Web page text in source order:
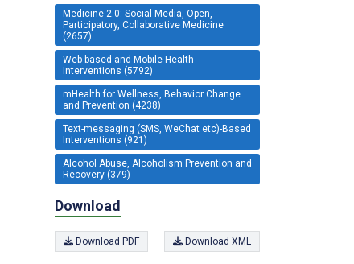
Medicine 2.0: Social Media, Open,
Participatory, Collaborative Medicine
(2657)
Web-based and Mobile Health
Interventions (5792)
mHealth for Wellness, Behavior Change
and Prevention (4238)
Text-messaging (SMS, WeChat etc)-Based
Interventions (921)
Alcohol Abuse, Alcoholism Prevention and
Recovery (379)
Download
Download PDF Download XML